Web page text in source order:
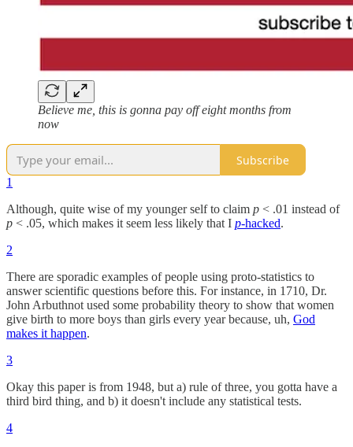
Believe me, this is gonna pay off eight months from
now
Subscribe
1
Although, quite wise of my younger self to claim p < .01 instead of
p < .05, which makes it seem less likely that I p-hacked.
2
There are sporadic examples of people using proto-statistics to
answer scientific questions before this. For instance, in 1710, Dr.
John Arbuthnot used some probability theory to show that women
give birth to more boys than girls every year because, uh, God
makes it happen.
3
Okay this paper is from 1948, but a) rule of three, you gotta have a
third bird thing, and b) it doesn't include any statistical tests.
4